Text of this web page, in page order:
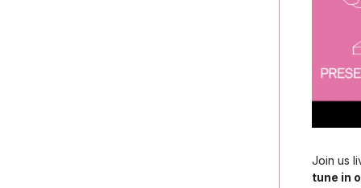
Join us
tune in